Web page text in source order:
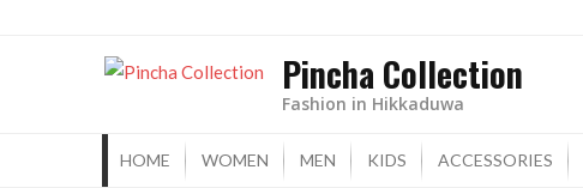
Pincha Collection
Fashion in Hikkaduwa
HOME WOMEN MEN KIDS ACCESSORIES